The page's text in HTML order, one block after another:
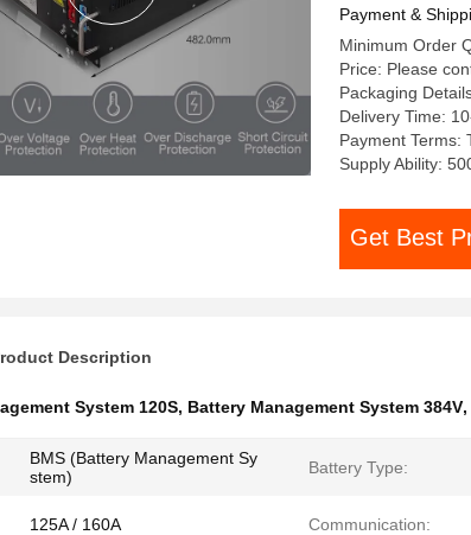
Payment &
Minimum Order
Price: Please
Packaging
Delivery Time:
Payment Terms:
Supply Ability:
Get Best
Description
System 120S, Battery Management System 384V,
BMS (Battery Management Sy
stem)
Battery Type:
125A / 160A Communication: